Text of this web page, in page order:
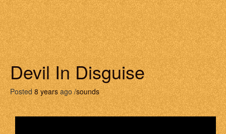
Devil In Disguise
Posted 8 years ago /sounds